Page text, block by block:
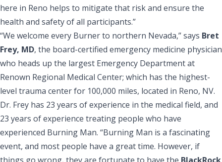
here in Reno helps to mitigate that risk and ensure the
health and safety of all participants.”
“We welcome every Burner to northern Nevada,” says Bret
Frey, MD, the board-certified emergency medicine physician
who heads up the largest Emergency Department at
Renown Regional Medical Center; which has the highest-
level trauma center for 100,000 miles, located in Reno, NV.
Dr. Frey has 23 years of experience in the medical field, and
23 years of experience treating people who have
experienced Burning Man. “Burning Man is a fascinating
event, and most people have a great time. However, if